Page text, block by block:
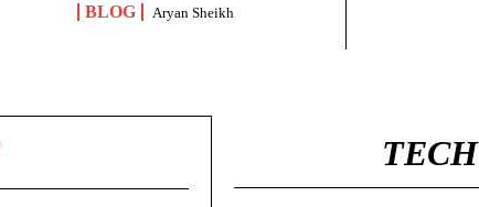
BLOG Aryan Sheikh
TECH